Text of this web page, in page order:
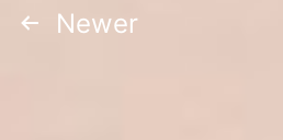
Posts
Newer